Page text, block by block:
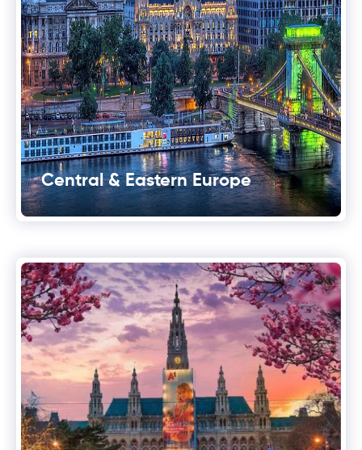
Central & Eastern Europe